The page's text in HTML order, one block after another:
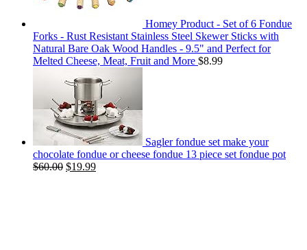
Homey Product - Set of 6 Fondue
Forks - Rust Resistant Stainless Steel Skewer Sticks with
Natural Bare Oak Wood Handles - 9.5" and Perfect for
Melted Cheese, Meat, Fruit and More $8.99
Sagler fondue set make your
chocolate fondue or cheese fondue 13 piece set fondue pot
$60.00 $19.99